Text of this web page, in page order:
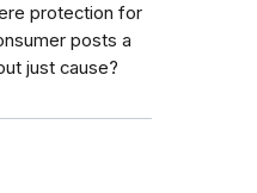
protection for
posts a
just cause?